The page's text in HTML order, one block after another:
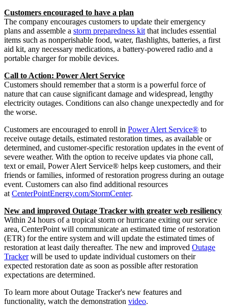
Customers encouraged to have a plan
The company encourages customers to update their emergency
plans and assemble a storm preparedness kit that includes essential
items such as nonperishable food, water, flashlights, batteries, a first
aid kit, any necessary medications, a battery-powered radio and a
portable charger for mobile devices.
Call to Action: Power Alert Service
Customers should remember that a storm is a powerful force of
nature that can cause significant damage and widespread, lengthy
electricity outages. Conditions can also change unexpectedly and for
the worse.
Customers are encouraged to enroll in Power Alert Service® to
receive outage details, estimated restoration times, as available or
determined, and customer-specific restoration updates in the event of
severe weather. With the option to receive updates via phone call,
text or email, Power Alert Service® helps keep customers, and their
friends or families, informed of restoration progress during an outage
event. Customers can also find additional resources
at CenterPointEnergy.com/StormCenter.
New and improved Outage Tracker with greater web resiliency
Within 24 hours of a tropical storm or hurricane exiting our service
area, CenterPoint will communicate an estimated time of restoration
(ETR) for the entire system and will update the estimated times of
restoration at least daily thereafter. The new and improved Outage
Trackerwill be used to update individual customers on their
expected restoration date as soon as possible after restoration
expectations are determined.
To learn more about Outage Tracker's new features and
functionality, watch the demonstration video.